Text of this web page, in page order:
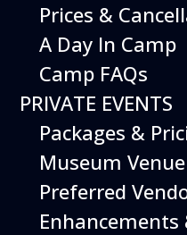
Outlook Live
Outlook 360
Additional Events
Prices &
A Day In Camp
Camp FAQs
PRIVATE EVENTS
Packages &
Museum
Preferred
Enhancements